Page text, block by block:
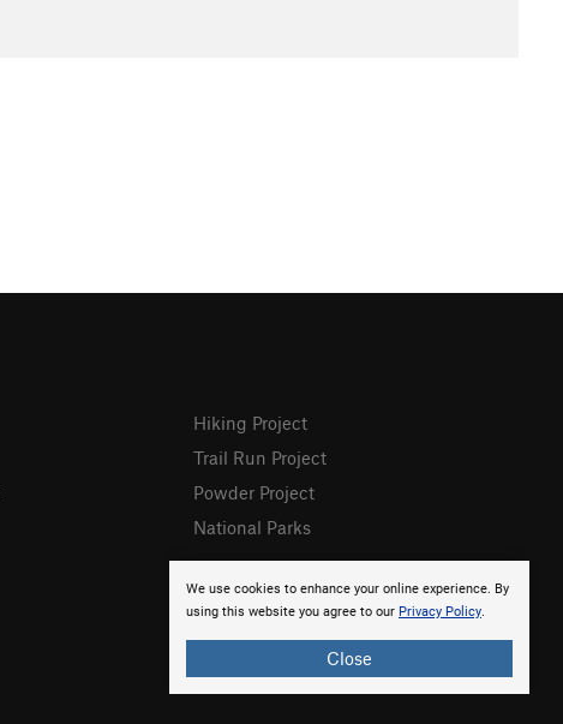
We use cookies to enhance your online experience. By
using this website you agree to our Privacy Policy.
Close
Hiking Project
Trail Run Project
Powder Project
National Parks